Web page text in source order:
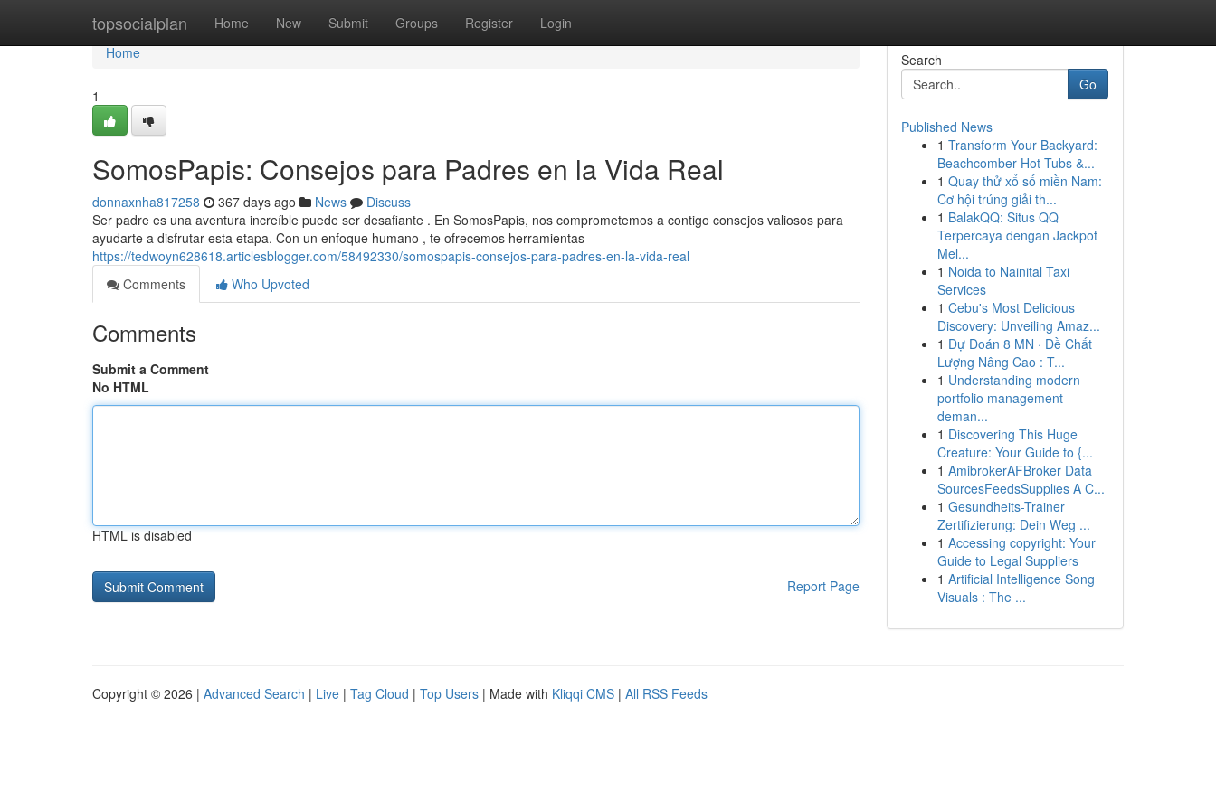
topsocialplan Home New Submit Groups Register Login
Home
Home
1
SomosPapis: Consejos para Padres en la Vida Real
donnaxnha817258 367 days ago News
Discuss
Ser padre es una aventura increíble puede ser desafiante . En SomosPapis, nos comprometemos a contigo consejos valiosos para
ayudarte a disfrutar esta etapa. Con un enfoque humano , te ofrecemos herramientas
https://tedwoyn628618.articlesblogger.com/58492330/somospapis-consejos-para-padres-en-la-vida-real
Comments
Who Upvoted
Comments
Submit a Comment
No HTML
HTML is disabled
Report Page
Search
Go
Published News
1 Transform Your Backyard:
Beachcomber Hot Tubs &...
1 Quay thử xổ số miền Nam:
Cơ hội trúng giải th...
1 BalakQQ: Situs QQ
Terpercaya dengan Jackpot
Mel...
1 Noida to Nainital Taxi
Services
1 Cebu's Most Delicious
Discovery: Unveiling Amaz...
1 Dự Đoán 8 MN · Đề Chất
Lượng Nâng Cao : T...
1 Understanding modern
portfolio management
deman...
1 Discovering This Huge
Creature: Your Guide to {...
1 AmibrokerAFBroker Data
SourcesFeedsSupplies A C...
1 Gesundheits-Trainer
Zertifizierung: Dein Weg ...
1 Accessing copyright: Your
Guide to Legal Suppliers
1 Artificial Intelligence Song
Visuals : The ...
Copyright © 2026 | Advanced Search | Live | Tag Cloud | Top Users | Made with Kliqqi CMS | All RSS Feeds